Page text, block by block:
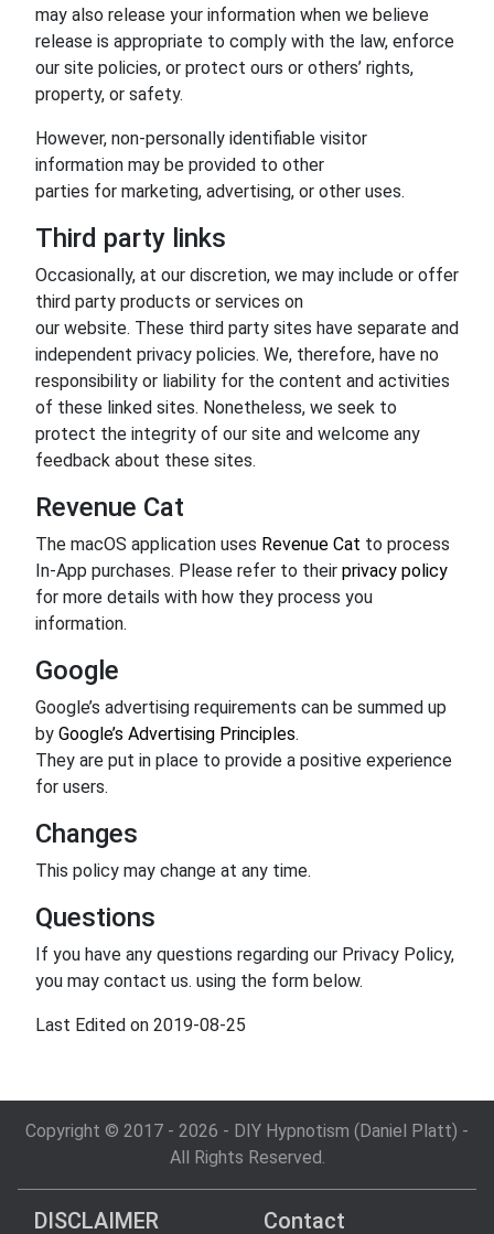
may also release your information when we believe
release is appropriate to comply with the law, enforce
our site policies, or protect ours or others’ rights,
property, or safety.
However, non-personally identifiable visitor
information may be provided to other
parties for marketing, advertising, or other uses.
Third party links
Occasionally, at our discretion, we may include or offer
third party products or services on
our website. These third party sites have separate and
independent privacy policies. We, therefore, have no
responsibility or liability for the content and activities
of these linked sites. Nonetheless, we seek to
protect the integrity of our site and welcome any
feedback about these sites.
Revenue Cat
The macOS application uses Revenue Cat to process
In-App purchases. Please refer to their privacy policy
for more details with how they process you
information.
Google
Google’s advertising requirements can be summed up
by Google’s Advertising Principles.
They are put in place to provide a positive experience
for users.
Changes
This policy may change at any time.
Questions
If you have any questions regarding our Privacy Policy,
you may contact us. using the form below.
Last Edited on 2019-08-25
Copyright © 2017 - 2026 - DIY Hypnotism (Daniel Platt) -
All Rights Reserved.
DISCLAIMER Contact